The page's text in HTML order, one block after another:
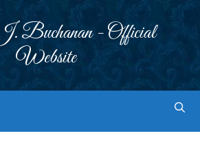
Buchanan - Official
Website